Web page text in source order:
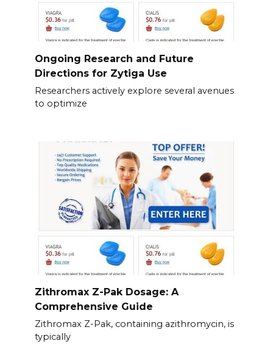
Ongoing Research and Future
Directions for Zytiga Use
Researchers actively explore several avenues
to optimize
Zithromax Z-Pak Dosage: A
Comprehensive Guide
Zithromax Z-Pak, containing azithromycin, is
typically